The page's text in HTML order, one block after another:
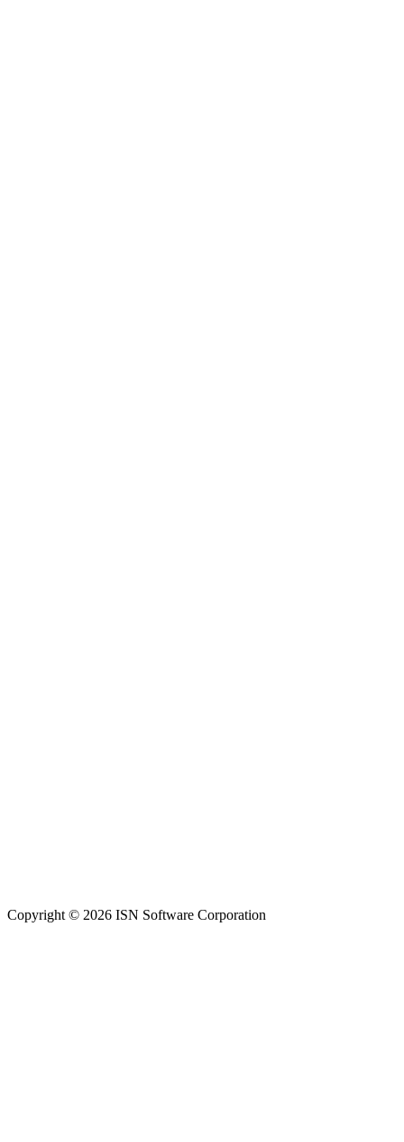
Copyright © 2026 ISN Software Corporation